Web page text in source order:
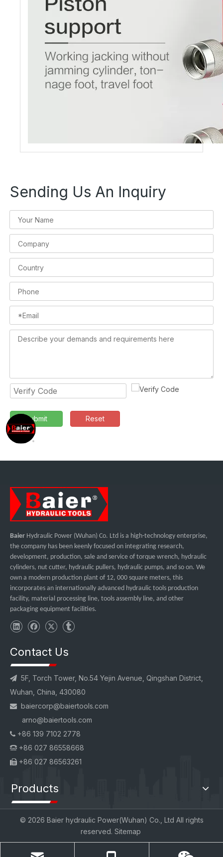
Sending Us An Inquiry
Submit Reset
Baier Hydraulic Power (Wuhan) Co. Ltd is a high-technology enterprise,
the company has been keenly focused on integrating research,
development, production, sale and service of torque wrench, hydraulic
cylinders, nut cutter, hydraulic pullers, hydraulic pumps, and so on. We
own a modern production plant of 12, 000 square meters, this
incorporates an internationally advanced hydraulic tools production
facility, material processing line, tools assembly line, and other
packaging equipment facilities.
Contact Us
 5F, Torch Tower, No.54 Yejin Avenue, Qingshan District,
Wuhan, China, 430080
 baiercorp@baiertools.com
arno@baiertools.com
 +86 139 7102 2778
 +86 027 86558668
 +86 027 86563261
Products
© 2026 Baier hydraulic Power(Wuhan) Co., Ltd All rights
reserved. Sitemap